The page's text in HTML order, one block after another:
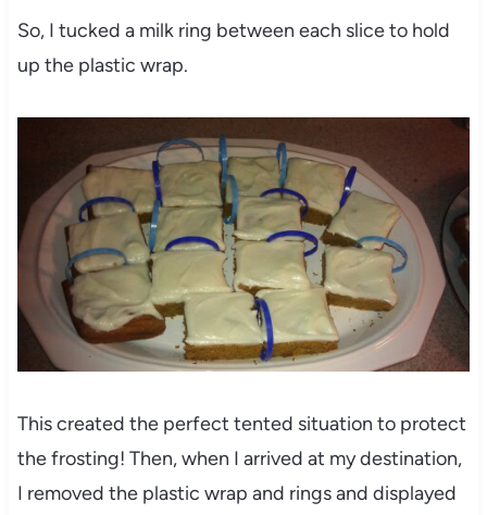
So, I tucked a milk ring between each slice to hold
up the plastic wrap.
This created the perfect tented situation to protect
the frosting! Then, when I arrived at my destination,
I removed the plastic wrap and rings and displayed